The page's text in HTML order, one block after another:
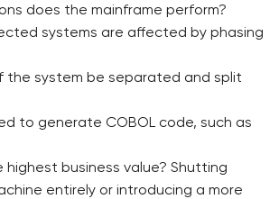
does the mainframe perform?
systems are affected by phasing
the system be separated and split
to generate COBOL code, such as
highest business value? Shutting
entirely or introducing a more